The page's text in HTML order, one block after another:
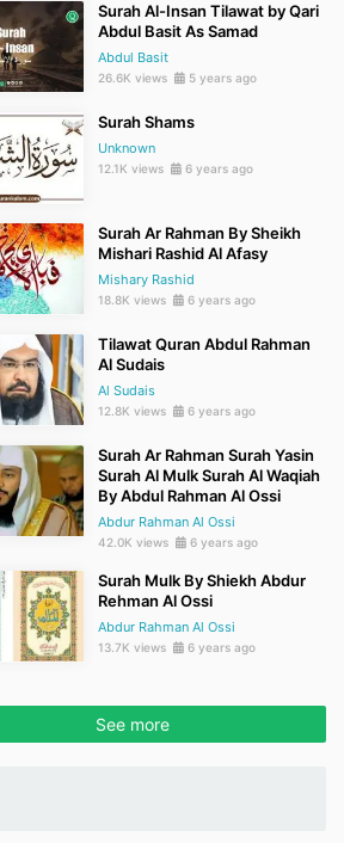
Surah Al-Insan Tilawat by Qari
Abdul Basit As Samad
Abdul Basit
26.6K views 5 years ago
Surah Shams
Unknown
12.1K views 6 years ago
Surah Ar Rahman By Sheikh
Mishari Rashid Al Afasy
Mishary Rashid
18.8K views 6 years ago
Tilawat Quran Abdul Rahman
Al Sudais
Al Sudais
12.8K views 6 years ago
Surah Ar Rahman Surah Yasin
Surah Al Mulk Surah Al Waqiah
By Abdul Rahman Al Ossi
Abdur Rahman Al Ossi
42.0K views 6 years ago
Surah Mulk By Shiekh Abdur
Rehman Al Ossi
Abdur Rahman Al Ossi
13.7K views 6 years ago
See more